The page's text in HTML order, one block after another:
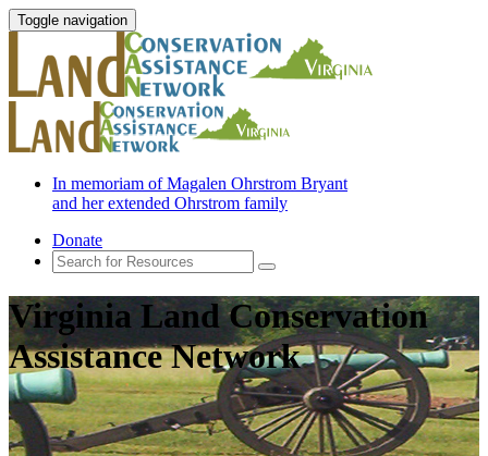
Toggle navigation
In memoriam of Magalen Ohrstrom Bryant
and her extended Ohrstrom family
Donate
Virginia Land Conservation
Assistance Network